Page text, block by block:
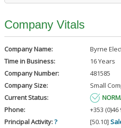
Company Vitals
Company Name:
Byrne
Time in Business:
16 Years
Company Number:
481585
Company Size:
Small
Current Status:
Phone:
+353 (0)46
Principal Activity:? [50.10]